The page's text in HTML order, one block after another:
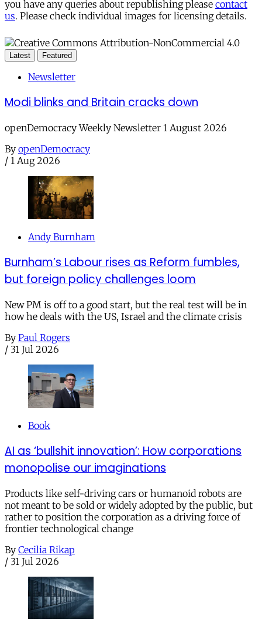
you have any queries about republishing please contact
us. Please check individual images for licensing details.
Latest Featured
Newsletter
Modi blinks and Britain cracks down
openDemocracy Weekly Newsletter 1 August 2026
By openDemocracy
/ 1 Aug 2026
Andy Burnham
Burnham’s Labour rises as Reform fumbles,
but foreign policy challenges loom
New PM is off to a good start, but the real test will be in
how he deals with the US, Israel and the climate crisis
By Paul Rogers
/ 31 Jul 2026
Book
AI as ‘bullshit innovation’: How corporations
monopolise our imaginations
Products like self-driving cars or humanoid robots are
not meant to be sold or widely adopted by the public, but
rather to position the corporation as a driving force of
frontier technological change
By Cecilia Rikap
/ 31 Jul 2026